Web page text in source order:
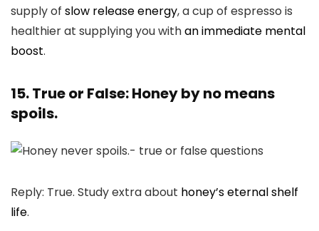
supply of slow release energy, a cup of espresso is
healthier at supplying you withan immediate mental
boost.
15. True or False: Honey by no means
spoils.
Reply: True. Study extra about honey’s eternal shelf
life.